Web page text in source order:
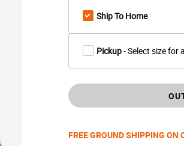
Ship To Home
Pickup- Select size for
FREE GROUND SHIPPING ON